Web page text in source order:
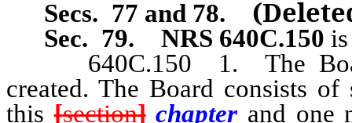
Secs. 77 and 78.
Sec. 79. NRS 640C.150
640C.150
1. The
created. The Board consists
this[section] chapter and one